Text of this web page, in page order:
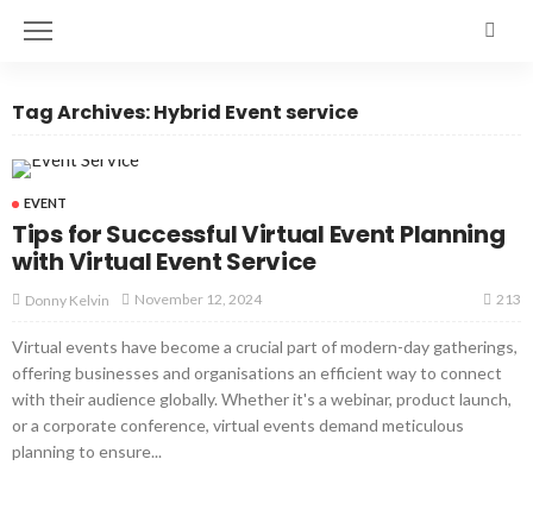
Tag Archives: Hybrid Event service
EVENT
Tips for Successful Virtual Event Planning
with Virtual Event Service
Donny Kelvin November 12, 2024 213
Virtual events have become a crucial part of modern-day gatherings,
offering businesses and organisations an efficient way to connect
with their audience globally. Whether it's a webinar, product launch,
or a corporate conference, virtual events demand meticulous
planning to ensure...